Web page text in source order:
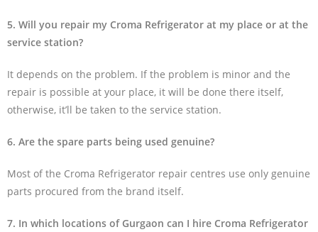
5. Will you repair my Croma Refrigerator at my place or at the
service station?
It depends on the problem. If the problem is minor and the
repair is possible at your place, it will be done there itself,
otherwise, it’ll be taken to the service station.
6. Are the spare parts being used genuine?
Most of the Croma Refrigerator repair centres use only genuine
parts procured from the brand itself.
7. In which locations of Gurgaon can I hire Croma Refrigerator